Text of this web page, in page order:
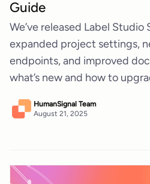
Guide
We’ve released Label Studio
expanded project settings,
endpoints, and improved
what’s new and how to
HumanSignal Team
August 21, 2025